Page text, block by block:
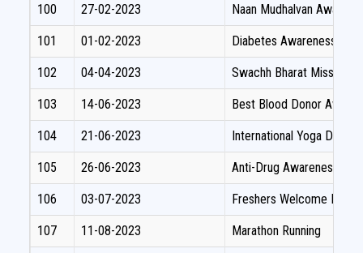
100 27-02-2023 Naan Mudhalvan
101 01-02-2023 Diabetes Awareness
102 04-04-2023 Swachh Bharat Mission
103 14-06-2023 Best Blood Donor Awart
104 21-06-2023 International Yoga Day
105 26-06-2023 Anti-Drug Awareness
106 03-07-2023 Freshers Welcome Day
107 11-08-2023 Marathon Running